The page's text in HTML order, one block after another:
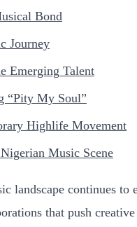
Bond
Journey
Emerging Talent
“Pity My Soul”
Highlife Movement
Music Scene
landscape continues to
that push creative